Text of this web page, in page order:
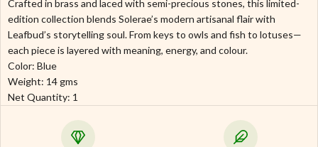
Crafted in brass and laced with semi-precious stones, this limited-
edition collection blends Solerae’s modern artisanal flair with
Leafbud’s storytelling soul. From keys to owls and fish to lotuses—
each piece is layered with meaning, energy, and colour.
Color: Blue
Weight: 14 gms
Net Quantity: 1